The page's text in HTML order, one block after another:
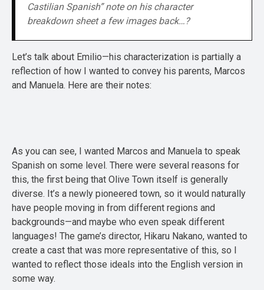
Castilian Spanish” note on his character
breakdown sheet a few images back…?
Let’s talk about Emilio—his characterization is partially a
reflection of how I wanted to convey his parents, Marcos
and Manuela. Here are their notes:
As you can see, I wanted Marcos and Manuela to speak
Spanish on some level. There were several reasons for
this, the first being that Olive Town itself is generally
diverse. It’s a newly pioneered town, so it would naturally
have people moving in from different regions and
backgrounds—and maybe who even speak different
languages! The game’s director, Hikaru Nakano, wanted to
create a cast that was more representative of this, so I
wanted to reflect those ideals into the English version in
some way.